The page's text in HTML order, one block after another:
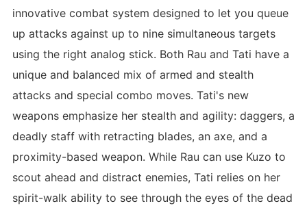
innovative combat system designed to let you queue
up attacks against up to nine simultaneous targets
using the right analog stick. Both Rau and Tati have a
unique and balanced mix of armed and stealth
attacks and special combo moves. Tati's new
weapons emphasize her stealth and agility: daggers, a
deadly staff with retracting blades, an axe, and a
proximity-based weapon. While Rau can use Kuzo to
scout ahead and distract enemies, Tati relies on her
spirit-walk ability to see through the eyes of the dead